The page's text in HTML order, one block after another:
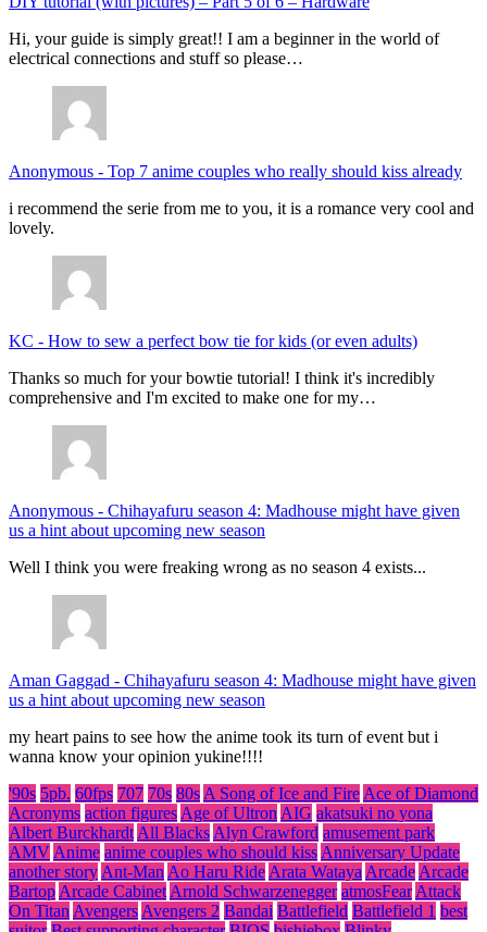
Hi, your guide is simply great!! I am a beginner in the world of
electrical connections and stuff so please…
Anonymous - Top 7 anime couples who really should kiss already
i recommend the serie from me to you, it is a romance very cool and
lovely.
KC - How to sew a perfect bow tie for kids (or even adults)
Thanks so much for your bowtie tutorial! I think it's incredibly
comprehensive and I'm excited to make one for my…
Anonymous - Chihayafuru season 4: Madhouse might have given
us a hint about upcoming new season
Well I think you were freaking wrong as no season 4 exists...
Aman Gaggad - Chihayafuru season 4: Madhouse might have given
us a hint about upcoming new season
my heart pains to see how the anime took its turn of event but i
wanna know your opinion yukine!!!!
'90s 5pb. 60fps 707 70s 80s A Song of Ice and Fire Ace of Diamond
Acronyms action figures Age of Ultron AIG akatsuki no yona
Albert Burckhardt All Blacks Alyn Crawford amusement park
AMV Anime anime couples who should kiss Anniversary Update
another story Ant-Man Ao Haru Ride Arata Wataya Arcade Arcade
Bartop Arcade Cabinet Arnold Schwarzenegger atmosFear Attack
On Titan Avengers Avengers 2 Bandai Battlefield Battlefield 1 best